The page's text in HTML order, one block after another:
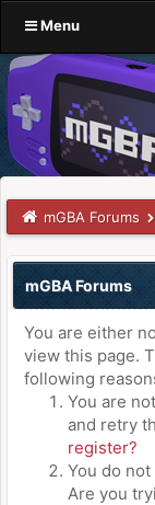
Menu
mGBA Forums
mGBA Forums
You are either
view this page.
following
You are
and retry
register?
You do
Are you